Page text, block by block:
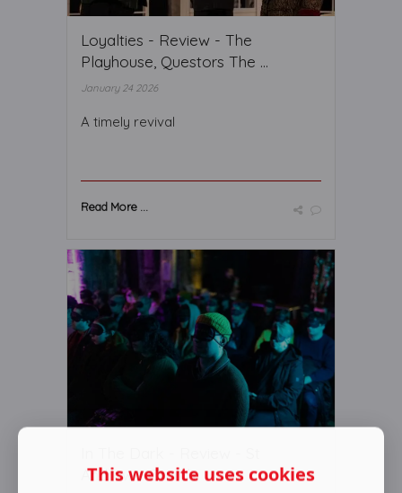
Loyalties - Review - The
Playhouse, Questors The ...
January 24 2026
A timely revival
Read More ...
Andrew’s Church
This website uses cookies